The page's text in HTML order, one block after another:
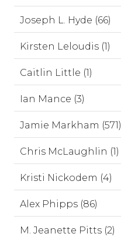
Joseph L. Hyde (66)
Kirsten Leloudis (1)
Caitlin Little (1)
Ian Mance (3)
Jamie Markham (571)
Chris McLaughlin (1)
Kristi Nickodem (4)
Alex Phipps (86)
M. Jeanette Pitts (2)